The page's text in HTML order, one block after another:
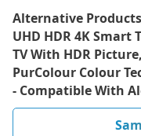
Alternative
UHD HDR 4K Smart
TV With HDR
PurColour Colour
- Compatible With